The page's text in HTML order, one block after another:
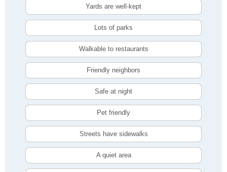
Yards are well-kept
Lots of parks
Walkable to restaurants
Friendly neighbors
Safe at night
Pet friendly
Streets have sidewalks
A quiet area